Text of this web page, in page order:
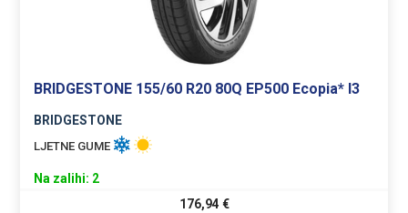
BRIDGESTONE 155/60 R20 80Q EP500 Ecopia* I3
BRIDGESTONE
LJETNE GUME
Na zalihi: 2
176,94 €